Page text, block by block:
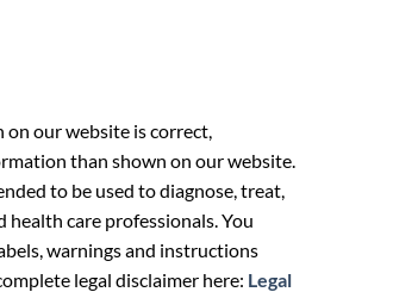
our website is correct,
than shown on our website.
to be used to diagnose, treat,
care professionals. You
warnings and instructions
legal disclaimer here: Legal